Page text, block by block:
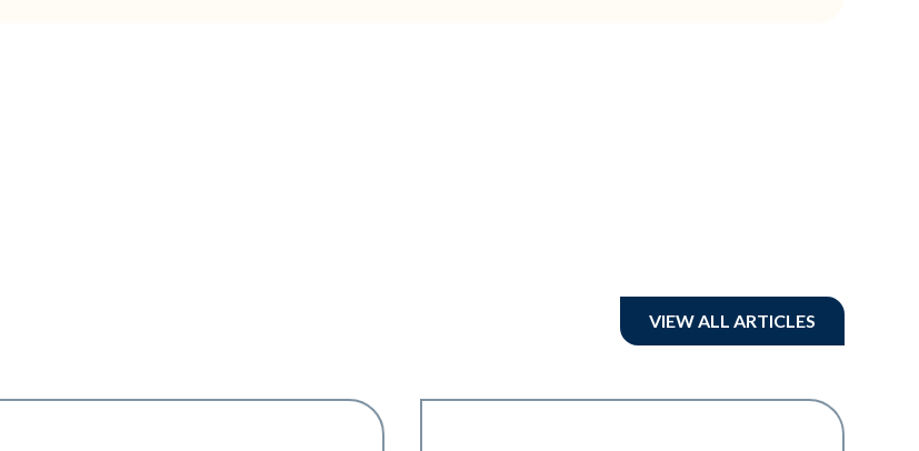
VIEW ALL ARTICLES